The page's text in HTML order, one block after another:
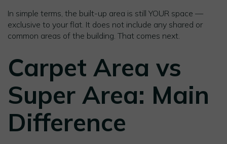
In simple terms, the built-up area is still YOUR space —
exclusive to your flat. It does not include any shared or
common areas of the building. That comes next.
Carpet Area vs
Super Area: Main
Difference